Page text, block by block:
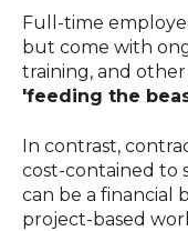
Full-time
but come with
training, and
'feeding the
In contrast,
cost-contained to
can be a financial
project-based